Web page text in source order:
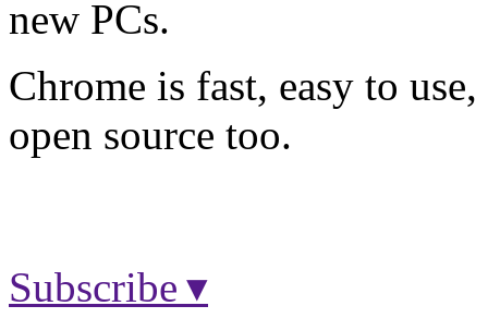
new PCs.
Chrome is fast, easy to
open source too.
Subscribe ▾